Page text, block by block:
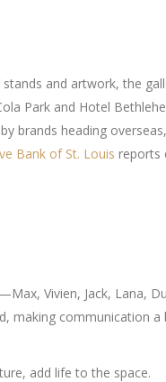
and artwork, the
Park and Hotel
brands heading overseas,
Bank of St. Louis reports
Vivien, Jack, Lana,
making communication a
add life to the space.